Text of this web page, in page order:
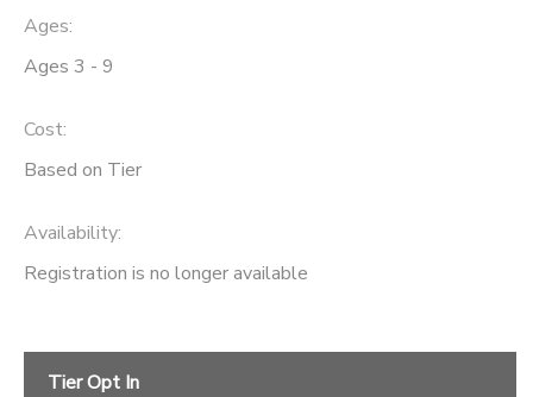
Ages:
Ages 3 - 9
Cost:
Based on Tier
Availability:
Registration is no longer available
Tier Opt In
SPONSORSHIPS